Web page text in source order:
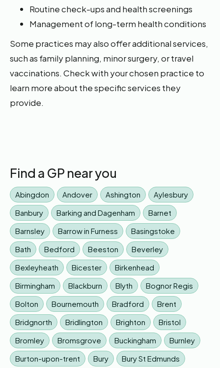
Routine check-ups and health screenings
Management of long-term health conditions
Some practices may also offer additional services,
such as family planning, minor surgery, or travel
vaccinations. Check with your chosen practice to
learn more about the specific services they
provide.
Find a GP near you
Abingdon Andover Ashington
Aylesbury
Banbury
Barking and Dagenham
Barnet
Barnsley
Barrow in Furness
Basingstoke
Bath
Bedford Beeston
Beverley
Bexleyheath
Bicester
Birkenhead
Birmingham
Blackburn Blyth
Bognor Regis
Bolton
Bournemouth Bradford
Brent
Bridgnorth
Bridlington Brighton
Bristol
Bromley
Bromsgrove Buckingham
Burnley
Burton-upon-trent
Bury Bury St Edmunds